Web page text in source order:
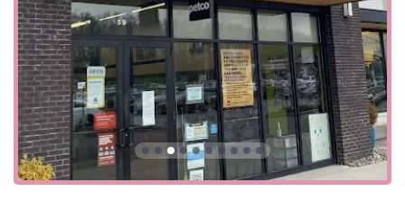
Accessibility is a key feature of this Petco location. The
store is designed to be welcoming to all customers, with a
wheelchair-accessible entrance, a wheelchair-accessible
parking lot, and a wheelchair-accessible restroom. These
thoughtful amenities ensure that all community members
can shop comfortably and without barriers. The ample
parking space is a major convenience, allowing for easy
access to the store, whether you're bringing in a pet for
the self-wash or simply picking up a few items. The store's
easy-to-navigate layout and convenient services make it a